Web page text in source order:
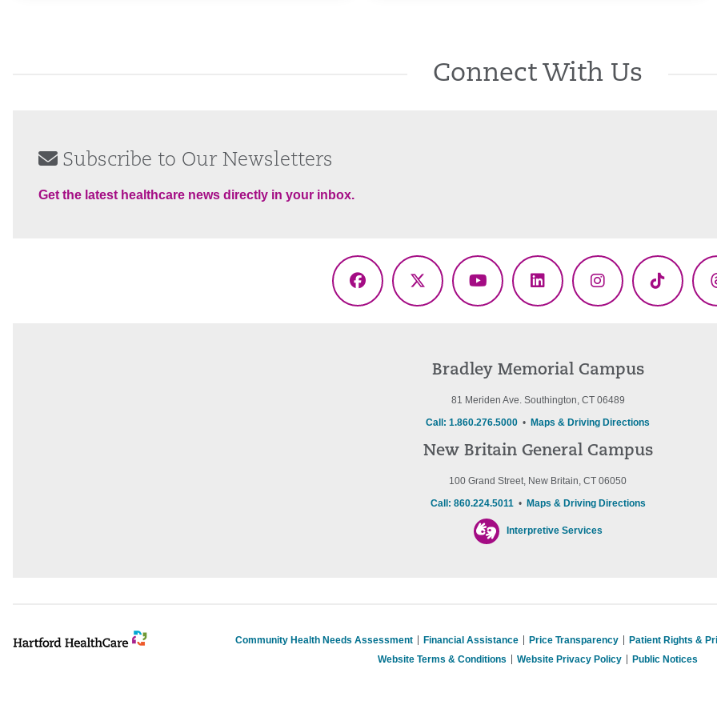
Connect With Us
Subscribe to Our Newsletters
Get the latest healthcare news directly in your inbox.
Facebook
X
YouTubeLinkedInInstagramTikTok
Bradley Memorial Campus
81 Meriden Ave. Southington, CT 06489
Call: 1.860.276.5000 • Maps & Driving Directions
New Britain General Campus
100 Grand Street, New Britain, CT 06050
Call: 860.224.5011 • Maps & Driving Directions
Interpretive Services
Community Health Needs Assessment Financial Assistance Price Transparency Patient Rights &
Website Terms & Conditions
Website Privacy Policy Public Notices